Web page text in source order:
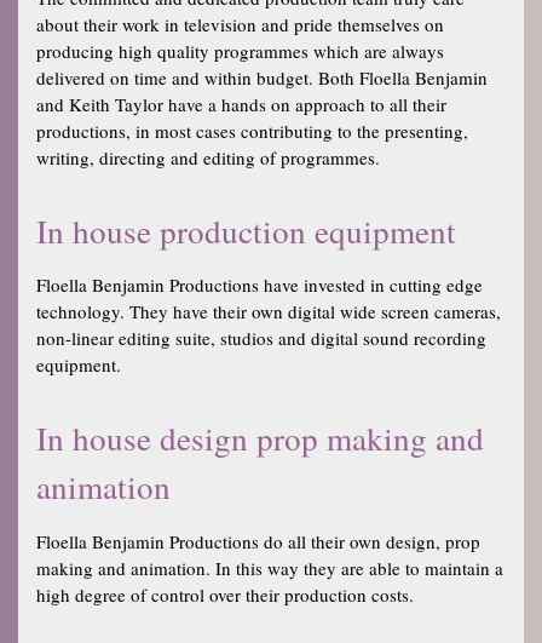
about their work in television and pride themselves on
producing high quality programmes which are always
delivered on time and within budget. Both Floella Benjamin
and Keith Taylor have a hands on approach to all their
productions, in most cases contributing to the presenting,
writing, directing and editing of programmes.
In house production equipment
Floella Benjamin Productions have invested in cutting edge
technology. They have their own digital wide screen cameras,
non-linear editing suite, studios and digital sound recording
equipment.
In house design prop making and
animation
Floella Benjamin Productions do all their own design, prop
making and animation. In this way they are able to maintain a
high degree of control over their production costs.